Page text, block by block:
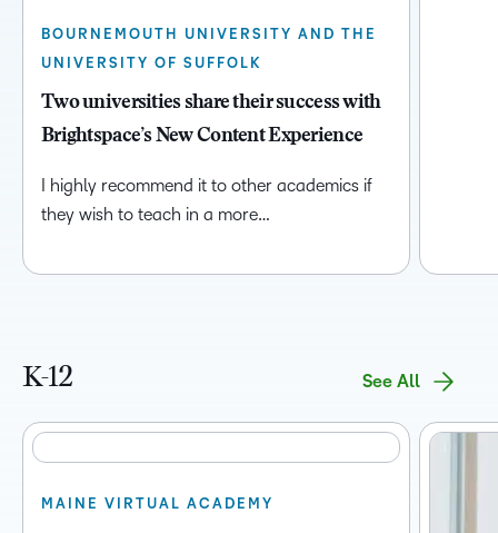
BOURNEMOUTH UNIVERSITY AND THE
UNIVERSITY OF SUFFOLK
Two universities share their success with
Brightspace’s New Content Experience
I highly recommend it to other academics if
they wish to teach in a more…
K-12 See All
MAINE VIRTUAL ACADEMY